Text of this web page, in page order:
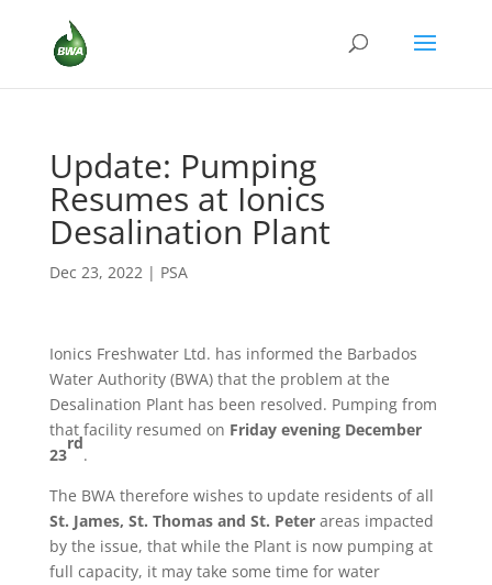
Update: Pumping
Resumes at Ionics
Desalination Plant
Dec 23, 2022| PSA
Ionics Freshwater Ltd. has informed the Barbados
Water Authority (BWA) that the problem at the
Desalination Plant has been resolved. Pumping from
that facility resumed on Friday evening December
23
rd
.
The BWA therefore wishes to update residents of all
St. James, St. Thomas and St. Peterareas impacted
by the issue, that while the Plant is now pumping at
full capacity, it may take some time for water